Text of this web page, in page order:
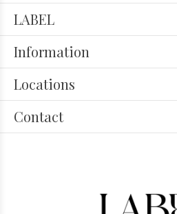
LABEL
Information
Locations
Contact